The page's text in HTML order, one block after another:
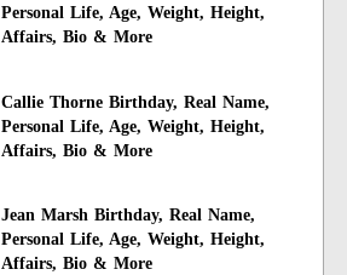
Personal Life, Age, Weight, Height,
Affairs, Bio & More
Callie Thorne Birthday, Real Name,
Personal Life, Age, Weight, Height,
Affairs, Bio & More
Jean Marsh Birthday, Real Name,
Personal Life, Age, Weight, Height,
Affairs, Bio & More